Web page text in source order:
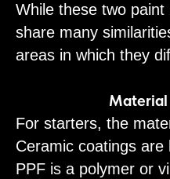
While these two
share many
areas in which they
For starters, the
Ceramic coatings are
PPF is a polymer or